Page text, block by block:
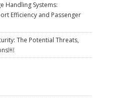
Handling Systems:
Efficiency and Passenger
The Potential Threats,